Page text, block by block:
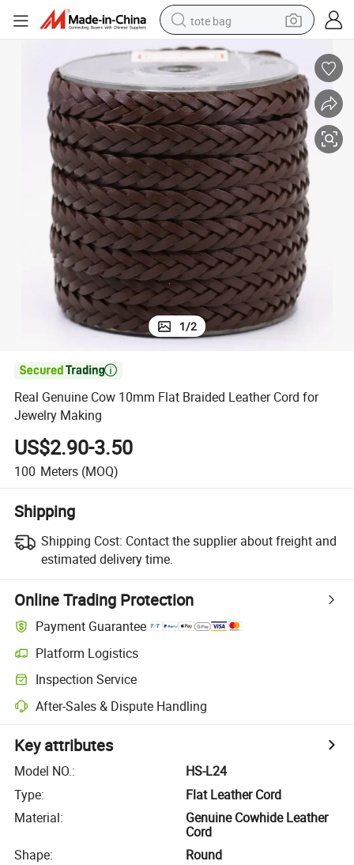
tote bag
electric scooter
weight loss capsule
wheel loader
pullover hoody
tshirt
basketball shoe
sport shoe
1/2

Real Genuine Cow 10mm Flat Braided Leather Cord for
Jewelry Making
US$2.90-3.50
100 Meters (MOQ)
Shipping
Shipping Cost: Contact the supplier about freight and
estimated delivery time.
Online Trading Protection
Payment Guarantee
Platform Logistics
Inspection Service
After-Sales & Dispute Handling
Key attributes
Model NO.:
HS-L24
Type:
Flat Leather Cord
Material:
Genuine Cowhide Leather
Cord
Shape:
Round